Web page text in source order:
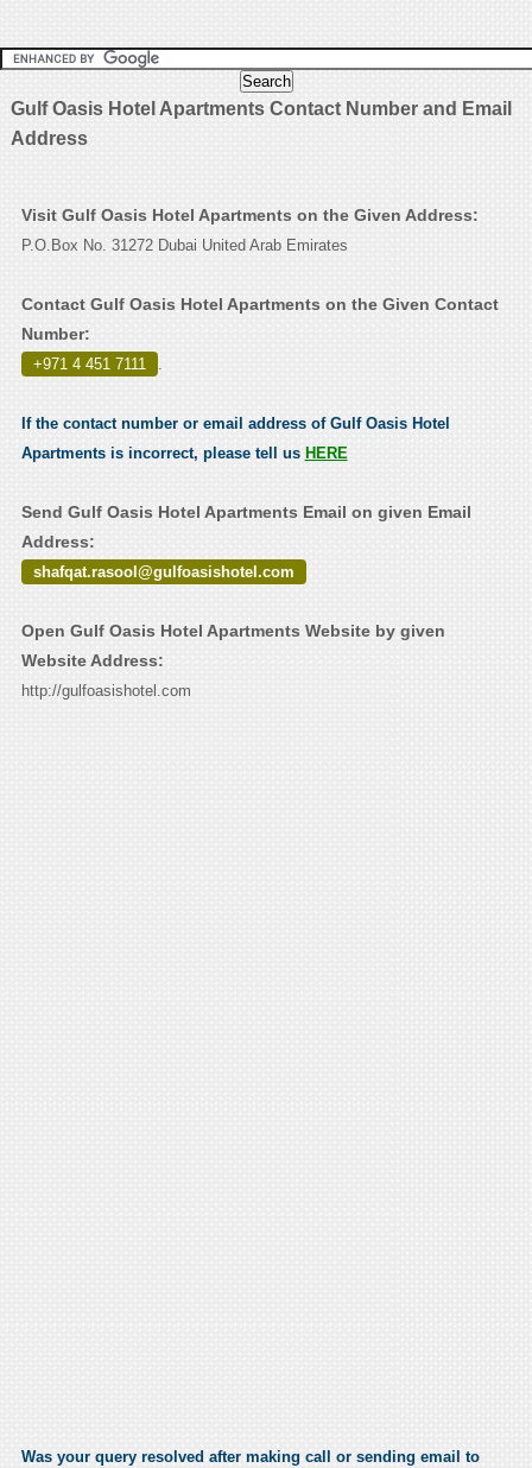
Gulf Oasis Hotel Apartments Contact Number and Email
Address
Visit Gulf Oasis Hotel Apartments on the Given Address:
P.O.Box No. 31272 Dubai United Arab Emirates
Contact Gulf Oasis Hotel Apartments on the Given Contact
Number:
+971 4 451 7111 .
If the contact number or email address of Gulf Oasis Hotel
Apartments is incorrect, please tell us HERE
Send Gulf Oasis Hotel Apartments Email on given Email
Address:
shafqat.rasool@gulfoasishotel.com
Open Gulf Oasis Hotel Apartments Website by given
Website Address:
http://gulfoasishotel.com
Was your query resolved after making call or sending email to